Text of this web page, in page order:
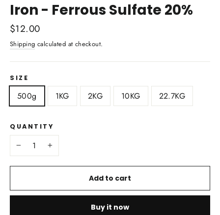
Iron - Ferrous Sulfate 20%
Regular
price
$12.00
Shipping calculated at checkout.
SIZE
500g 1KG 2KG 10KG 22.7KG
QUANTITY
Add to cart
Buy it now